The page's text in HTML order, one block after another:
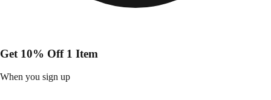
Get 10% Off 1 Item
When you sign up